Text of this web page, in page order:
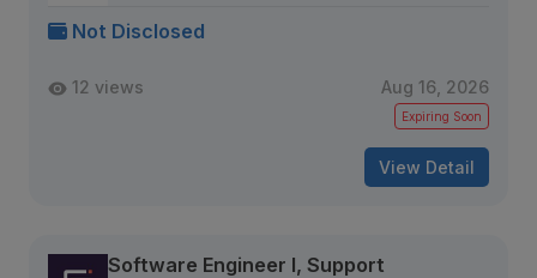
Not Disclosed
12 views Aug 16, 2026
Expiring Soon
View Detail
Software Engineer I, Support